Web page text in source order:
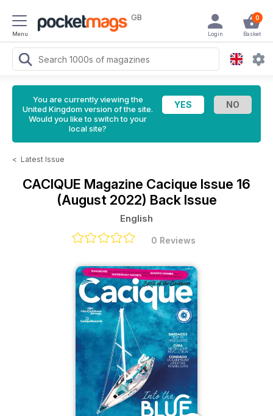
Menu
GB 0
Basket
Login
You are currently viewing the
United Kingdom version of the site.
Would you like to switch to your
local site?
< Latest Issue
CACIQUE Magazine Cacique Issue 16
(August 2022) Back Issue
English
0 Reviews